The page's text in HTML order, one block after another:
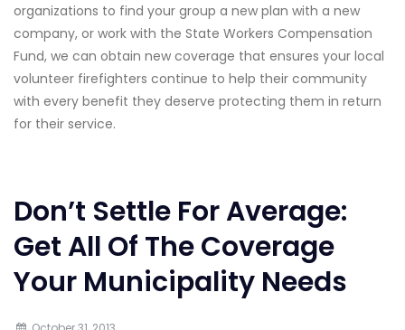
organizations to find your group a new plan with a new
company, or work with the State Workers Compensation
Fund, we can obtain new coverage that ensures your local
volunteer firefighters continue to help their community
with every benefit they deserve protecting them in return
for their service.
Don’t Settle For Average:
Get All Of The Coverage
Your Municipality Needs